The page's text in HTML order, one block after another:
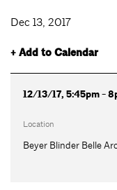
Dec 13, 2017
+ Add to Calendar
12/13/17, 5:45pm -
Location
Beyer Blinder Belle